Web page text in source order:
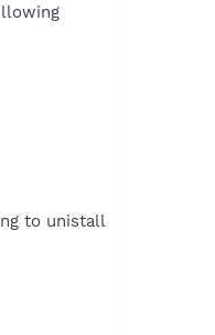
to unistall